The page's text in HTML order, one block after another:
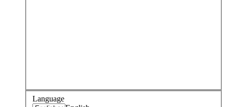
Language